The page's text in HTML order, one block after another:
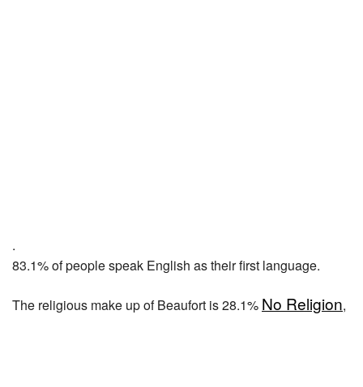
.
83.1% of people speak English as their first language.
The religious make up of Beaufort is 28.1% No Religion,